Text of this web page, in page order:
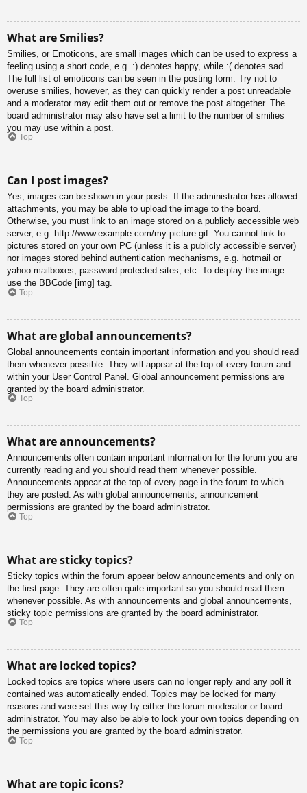
What are Smilies?
Smilies, or Emoticons, are small images which can be used to express a
feeling using a short code, e.g. :) denotes happy, while :( denotes sad.
The full list of emoticons can be seen in the posting form. Try not to
overuse smilies, however, as they can quickly render a post unreadable
and a moderator may edit them out or remove the post altogether. The
board administrator may also have set a limit to the number of smilies
you may use within a post.
Top
Can I post images?
Yes, images can be shown in your posts. If the administrator has allowed
attachments, you may be able to upload the image to the board.
Otherwise, you must link to an image stored on a publicly accessible web
server, e.g. http://www.example.com/my-picture.gif. You cannot link to
pictures stored on your own PC (unless it is a publicly accessible server)
nor images stored behind authentication mechanisms, e.g. hotmail or
yahoo mailboxes, password protected sites, etc. To display the image
use the BBCode [img] tag.
Top
What are global announcements?
Global announcements contain important information and you should read
them whenever possible. They will appear at the top of every forum and
within your User Control Panel. Global announcement permissions are
granted by the board administrator.
Top
What are announcements?
Announcements often contain important information for the forum you are
currently reading and you should read them whenever possible.
Announcements appear at the top of every page in the forum to which
they are posted. As with global announcements, announcement
permissions are granted by the board administrator.
Top
What are sticky topics?
Sticky topics within the forum appear below announcements and only on
the first page. They are often quite important so you should read them
whenever possible. As with announcements and global announcements,
sticky topic permissions are granted by the board administrator.
Top
What are locked topics?
Locked topics are topics where users can no longer reply and any poll it
contained was automatically ended. Topics may be locked for many
reasons and were set this way by either the forum moderator or board
administrator. You may also be able to lock your own topics depending on
the permissions you are granted by the board administrator.
Top
What are topic icons?